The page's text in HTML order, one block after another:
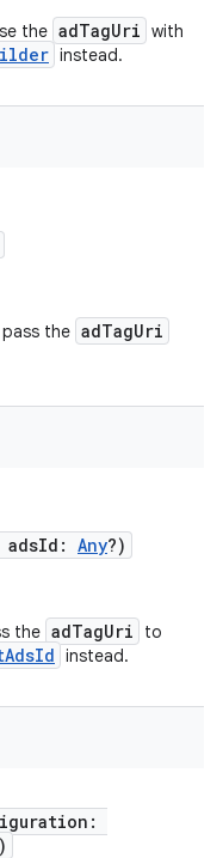
the adTagUri with
instead.
the adTagUri
adsId: Any?)
the adTagUri to
instead.